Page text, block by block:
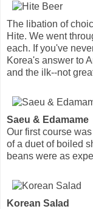
The libation of
Hite. We went
each. If you've
Korea's answer to
and the ilk--not
Saeu & Edamame
Our first course
of a duet of boiled
beans were as
Korean Salad